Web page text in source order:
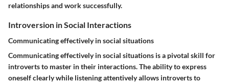
relationships and work successfully.
Introversion in Social Interactions
Communicating effectively in social situations
Communicating effectively in social situations is a pivotal skill for
introverts to master in their interactions. The ability to express
oneself clearly while listening attentively allows introverts to